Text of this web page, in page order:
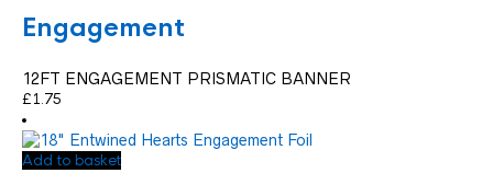
Engagement
12FT ENGAGEMENT PRISMATIC BANNER
£1.75
Add to basket